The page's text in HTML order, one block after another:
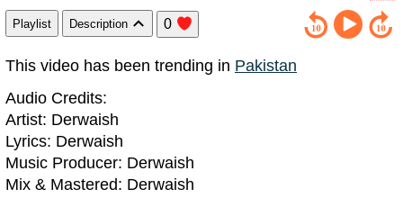
Playlist Description 0
This video has been trending in Pakistan
Audio Credits:
Artist: Derwaish
Lyrics: Derwaish
Music Producer: Derwaish
Mix & Mastered: Derwaish